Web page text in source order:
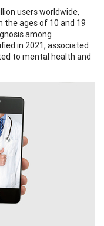
users worldwide,
ages of 10 and 19
among
in 2021, associated
to mental health and